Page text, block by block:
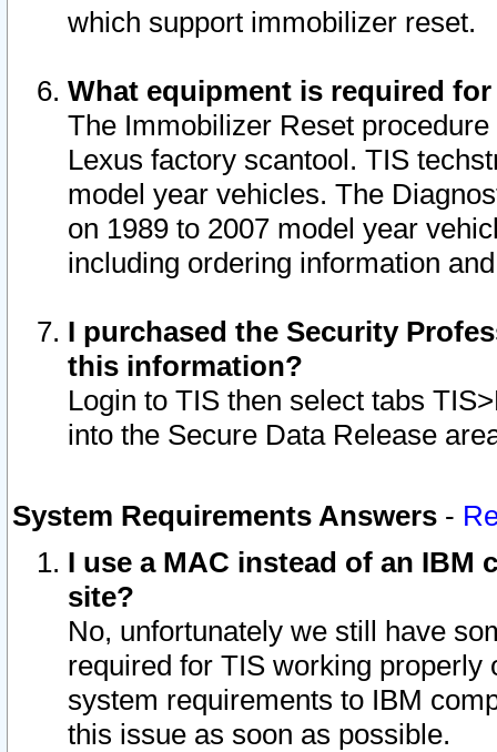
which support immobilizer reset.
What equipment is required
The Immobilizer Reset
Lexus factory scantool. TIS
model year vehicles. The
on 1989 to 2007 model year
including ordering information
I purchased the Security
this information?
Login to TIS then select tabs
into the Secure Data Release
System Requirements Answers -
I use a MAC instead of an IBM
site?
No, unfortunately we still have
required for TIS working
system requirements to IBM
this issue as soon as possible.